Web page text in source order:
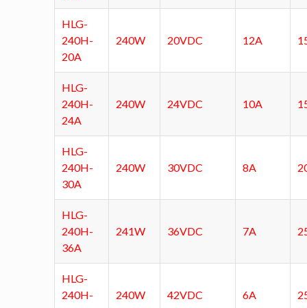
HLG-
240H-
20A
240W 20VDC 12A
HLG-
240H-
24A
240W 24VDC 10A
HLG-
240H-
30A
240W 30VDC 8A
HLG-
240H-
36A
241W 36VDC 7A
HLG-
240H-
240W 42VDC 6A